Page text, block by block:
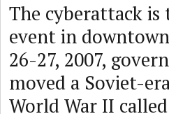
The cyberattack
event in
26-27, 2007,
moved a Soviet-
World War II